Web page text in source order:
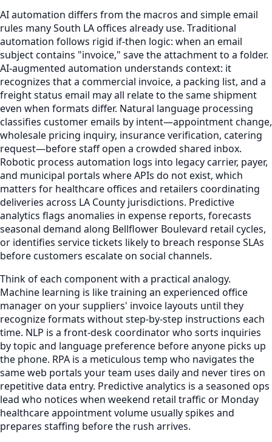
AI automation differs from the macros and simple email
rules many South LA offices already use. Traditional
automation follows rigid if-then logic: when an email
subject contains "invoice," save the attachment to a folder.
AI-augmented automation understands context: it
recognizes that a commercial invoice, a packing list, and a
freight status email may all relate to the same shipment
even when formats differ. Natural language processing
classifies customer emails by intent—appointment change,
wholesale pricing inquiry, insurance verification, catering
request—before staff open a crowded shared inbox.
Robotic process automation logs into legacy carrier, payer,
and municipal portals where APIs do not exist, which
matters for healthcare offices and retailers coordinating
deliveries across LA County jurisdictions. Predictive
analytics flags anomalies in expense reports, forecasts
seasonal demand along Bellflower Boulevard retail cycles,
or identifies service tickets likely to breach response SLAs
before customers escalate on social channels.
Think of each component with a practical analogy.
Machine learning is like training an experienced office
manager on your suppliers' invoice layouts until they
recognize formats without step-by-step instructions each
time. NLP is a front-desk coordinator who sorts inquiries
by topic and language preference before anyone picks up
the phone. RPA is a meticulous temp who navigates the
same web portals your team uses daily and never tires on
repetitive data entry. Predictive analytics is a seasoned ops
lead who notices when weekend retail traffic or Monday
healthcare appointment volume usually spikes and
prepares staffing before the rush arrives.